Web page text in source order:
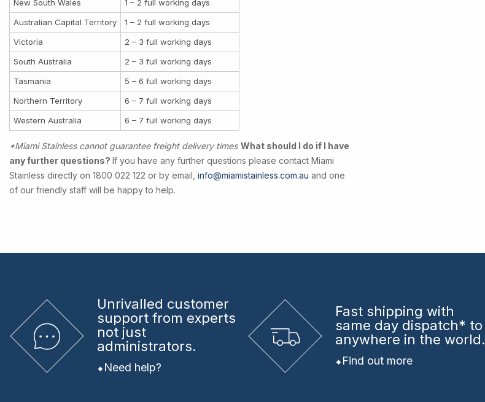
New South Wales
1 – 2 full working days
Australian Capital Territory
1 – 2 full working days
Victoria
2 – 3 full working days
South Australia
2 – 3 full working days
Tasmania
5 – 6 full working days
Northern Territory
6 – 7 full working days
Western Australia
6 – 7 full working days
*Miami Stainless cannot guarantee freight delivery times What should I do if I have
any further questions? If you have any further questions please contact Miami
Stainless directly on 1800 022 122 or by email, info@miamistainless.com.au and one
of our friendly staff will be happy to help.
Unrivalled customer
support from experts
not just
administrators.
Need help?
Fast shipping with
same day dispatch* to
anywhere in the world.
Find out more